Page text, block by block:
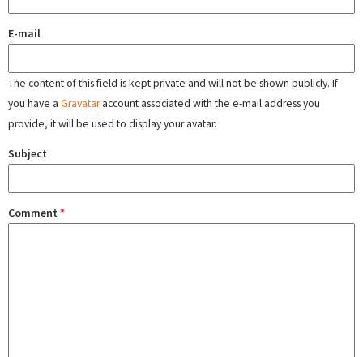
E-mail
The content of this field is kept private and will not be shown publicly. If
you have a Gravataraccount associated with the e-mail address you
provide, it will be used to display your avatar.
Subject
Comment *